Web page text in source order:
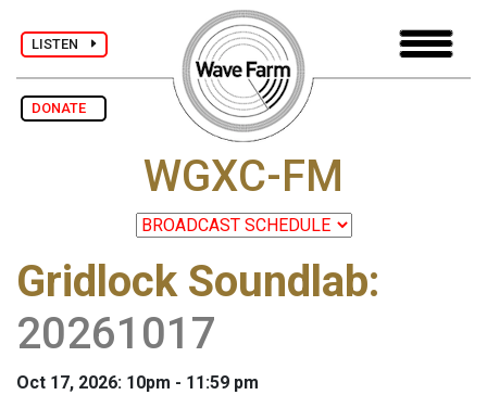
LISTEN
DONATE
WGXC-FM
Gridlock Soundlab:
20261017
Oct 17, 2026: 10pm - 11:59 pm